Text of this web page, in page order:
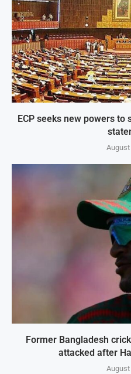
ECP seeks new powers to
August
Former Bangladesh
attacked after
August